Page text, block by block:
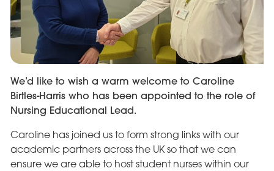
We’d like to wish a warm welcome to Caroline
Birtles-Harris who has been appointed to the role of
Nursing Educational Lead.
Caroline has joined us to form strong links with our
academic partners across the UK so that we can
ensure we are able to host student nurses within our